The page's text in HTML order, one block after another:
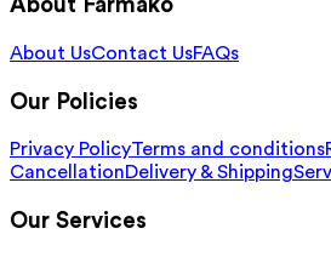
About Farmako
About UsContact UsFAQs
Our Policies
Privacy PolicyTerms and conditions
CancellationDelivery & Shipping
Our Services